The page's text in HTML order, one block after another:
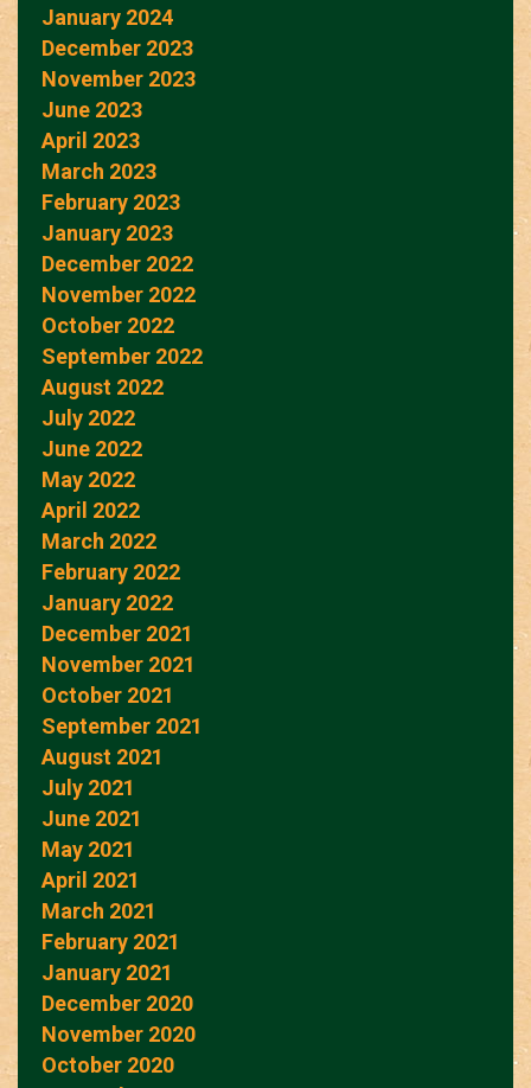
January 2024
December 2023
November 2023
June 2023
April 2023
March 2023
February 2023
January 2023
December 2022
November 2022
October 2022
September 2022
August 2022
July 2022
June 2022
May 2022
April 2022
March 2022
February 2022
January 2022
December 2021
November 2021
October 2021
September 2021
August 2021
July 2021
June 2021
May 2021
April 2021
March 2021
February 2021
January 2021
December 2020
November 2020
October 2020